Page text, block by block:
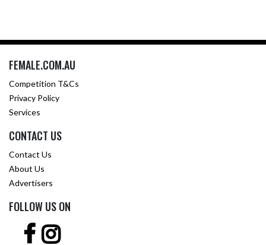
FEMALE.COM.AU
Competition T&Cs
Privacy Policy
Services
CONTACT US
Contact Us
About Us
Advertisers
FOLLOW US ON